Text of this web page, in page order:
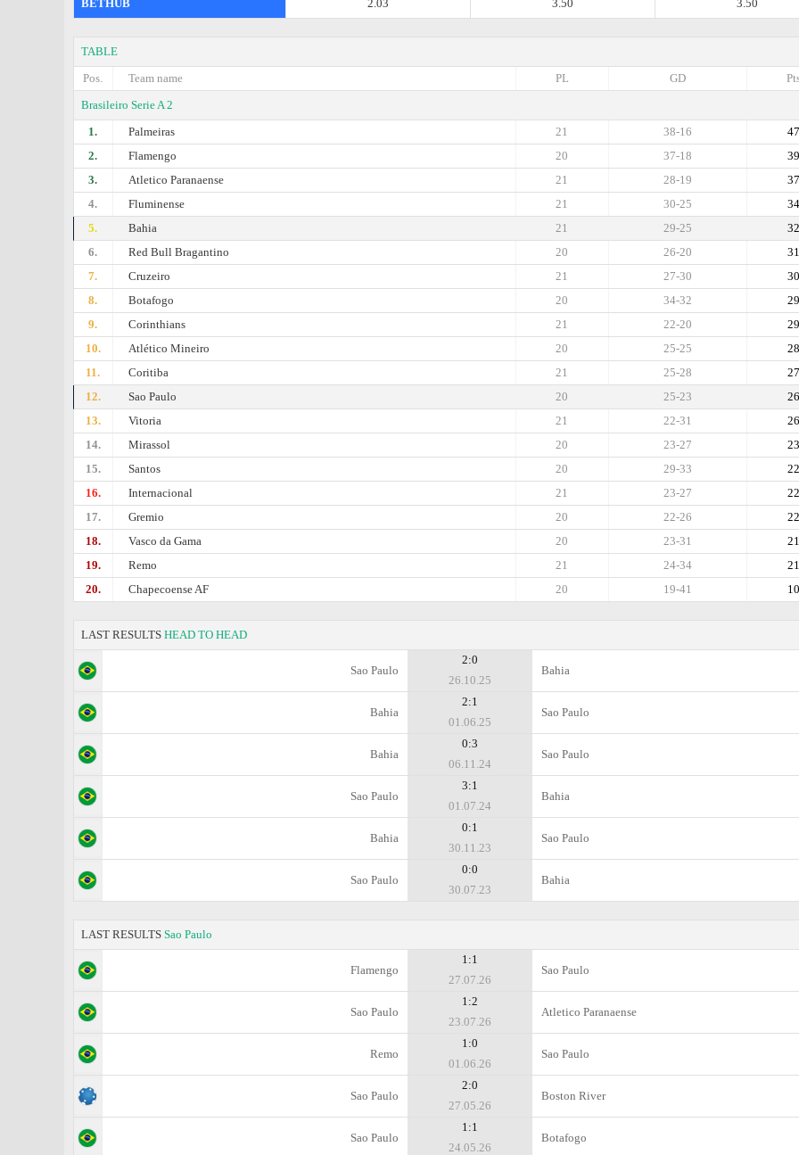
BETHUB 3.50
3.50
2.03
TABLE
Pos.
Team name GD
PL
Brasileiro Serie A 2
1.
Palmeiras 47
38-16
21
2.
Flamengo 39
37-18
20
3.
Atletico Paranaense 37
28-19
21
4.
Fluminense 34
30-25
21
5.
Bahia 32
29-25
21
6.
Red Bull Bragantino 31
26-20
20
7.
Cruzeiro 30
27-30
21
8.
Botafogo 29
34-32
20
9.
Corinthians 29
22-20
21
10.
Atlético Mineiro 28
25-25
20
11.
Coritiba 27
25-28
21
12.
Sao Paulo 26
25-23
20
13.
Vitoria 26
22-31
21
14.
Mirassol 23
23-27
20
15.
Santos 22
29-33
20
16.
Internacional 22
23-27
21
17.
Gremio 22
22-26
20
18.
Vasco da Gama 21
23-31
20
19.
Remo 21
24-34
21
20.
Chapecoense AF 10
19-41
20
LAST RESULTS HEAD TO HEAD
Sao Paulo
2:0
26.10.25
Bahia
Bahia
2:1
01.06.25
Sao Paulo
Bahia
0:3
06.11.24
Sao Paulo
Sao Paulo
3:1
01.07.24
Bahia
Bahia
0:1
30.11.23
Sao Paulo
Sao Paulo
0:0
30.07.23
Bahia
LAST RESULTS Sao Paulo
Flamengo
1:1
27.07.26
Sao Paulo
Sao Paulo
1:2
23.07.26
Atletico Paranaense
Remo
1:0
01.06.26
Sao Paulo
Sao Paulo
2:0
27.05.26
Boston River
Sao Paulo
1:1
24.05.26
Botafogo